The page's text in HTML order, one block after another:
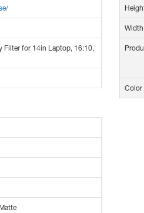
Filter for 14in Laptop, 16:10,
Width
Color